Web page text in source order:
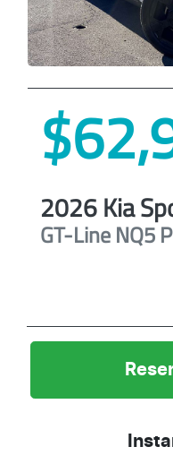
2026Kia
GT-LineNQ5